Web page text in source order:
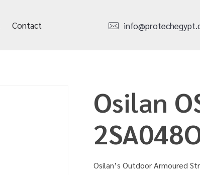
Contact
Osilan
Osilan’s Outdoor Armoured